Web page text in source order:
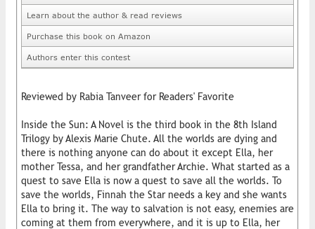
Learn about the author & read reviews
Purchase this book on Amazon
Authors enter this contest
Reviewed by Rabia Tanveer for Readers' Favorite
Inside the Sun: A Novel is the third book in the 8th Island
Trilogy by Alexis Marie Chute. All the worlds are dying and
there is nothing anyone can do about it except Ella, her
mother Tessa, and her grandfather Archie. What started as a
quest to save Ella is now a quest to save all the worlds. To
save the worlds, Finnah the Star needs a key and she wants
Ella to bring it. The way to salvation is not easy, enemies are
coming at them from everywhere, and it is up to Ella, her